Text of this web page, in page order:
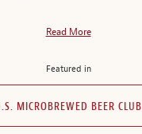
Read More
Featured in
MICROBREWED BEER CLUB